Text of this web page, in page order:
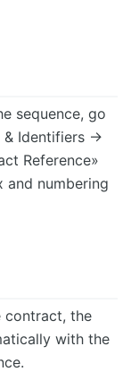
sequence, go
Identifiers ->
Reference»
and numbering
contract, the
with the